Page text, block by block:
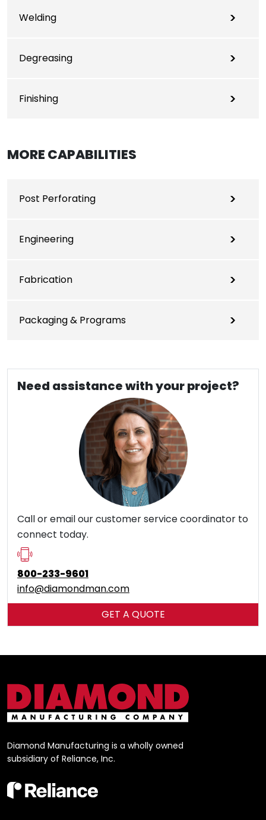
Welding
Degreasing
Finishing
MORE CAPABILITIES
Post Perforating
Engineering
Fabrication
Packaging & Programs
Need assistance with your project?
Call or email our customer service coordinator to
connect today.
800-233-9601
info​@diamondman.com
GET A QUOTE
Diamond Manufacturing is a wholly owned
subsidiary of Reliance, Inc.